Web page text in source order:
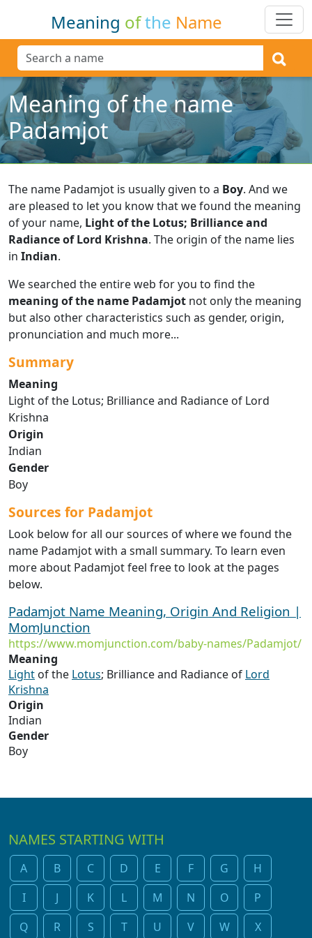
Meaning ofthe Name
Meaning of the name
Padamjot
The name Padamjot is usually given to a Boy. And we
are pleased to let you know that we found the meaning
of your name, Light of the Lotus; Brilliance and
Radiance of Lord Krishna. The origin of the name lies
in Indian.
We searched the entire web for you to find the
meaning of the name Padamjot not only the meaning
but also other characteristics such as gender, origin,
pronunciation and much more...
Summary
Meaning
Light of the Lotus; Brilliance and Radiance of Lord
Krishna
Origin
Indian
Gender
Boy
Sources for Padamjot
Look below for all our sources of where we found the
name Padamjot with a small summary. To learn even
more about Padamjot feel free to look at the pages
below.
Padamjot Name Meaning, Origin And Religion |
MomJunction
https://www.momjunction.com/baby-names/Padamjot/
Meaning
Light of the Lotus; Brilliance and Radiance of Lord
Krishna
Origin
Indian
Gender
Boy
NAMES STARTING WITH
A B C D E F G
H
I
J K L M N O
P
Q
R S T U V W X